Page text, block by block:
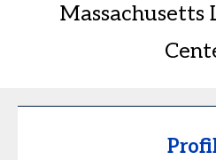
Massachusetts